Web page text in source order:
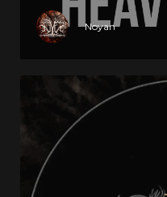
Noyan